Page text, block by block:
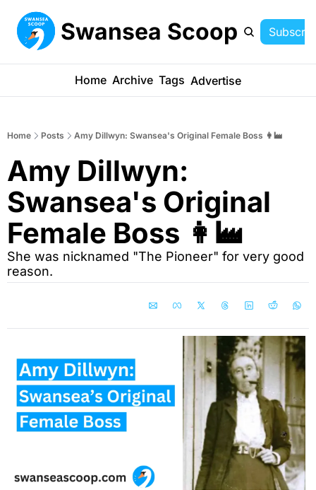
Swansea Scoop
Home Archive Tags Advertise
Home Posts Amy Dillwyn: Swansea's Original Female Boss 👩‍🏭
Amy Dillwyn:
Swansea's Original
Female Boss 👩‍🏭
She was nicknamed "The Pioneer" for very good
reason.